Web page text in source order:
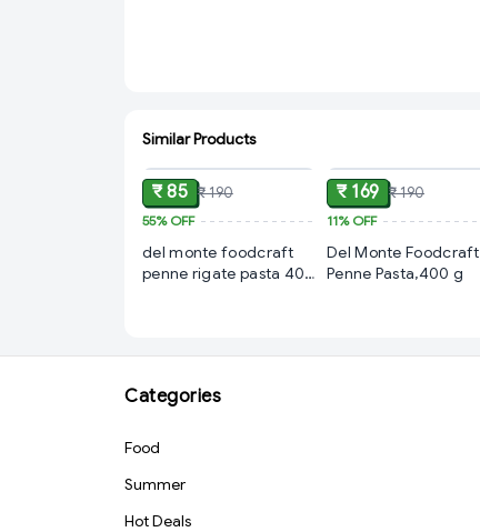
Similar Products
₹ 85 ₹ 190
55%OFF
del monte foodcraft
penne rigate pasta 400
₹ 169 ₹ 190
11%OFF
Del Monte Foodcraft
Penne Pasta,400 g
Categories
Food
Summer
Hot Deals